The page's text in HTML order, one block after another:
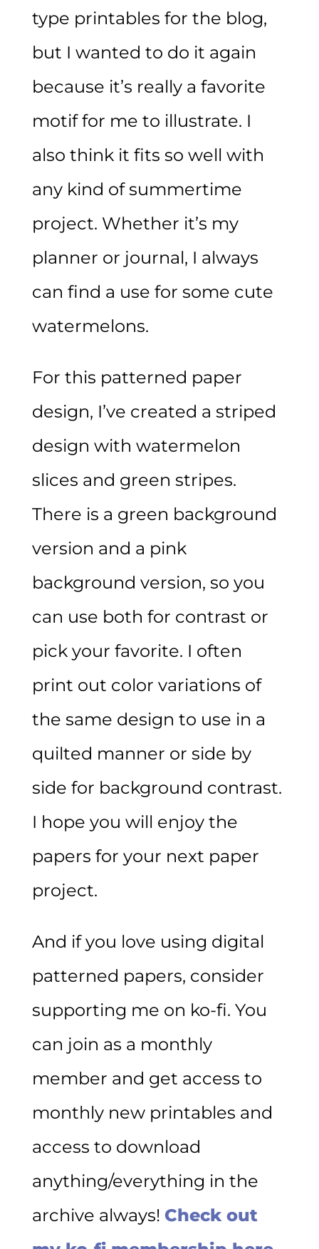
type printables for the blog,
but I wanted to do it again
because it’s really a favorite
motif for me to illustrate. I
also think it fits so well with
any kind of summertime
project. Whether it’s my
planner or journal, I always
can find a use for some cute
watermelons.
For this patterned paper
design, I’ve created a striped
design with watermelon
slices and green stripes.
There is a green background
version and a pink
background version, so you
can use both for contrast or
pick your favorite. I often
print out color variations of
the same design to use in a
quilted manner or side by
side for background contrast.
I hope you will enjoy the
papers for your next paper
project.
And if you love using digital
patterned papers, consider
supporting me on ko-fi. You
can join as a monthly
member and get access to
monthly new printables and
access to download
anything/everything in the
archive always! Check out